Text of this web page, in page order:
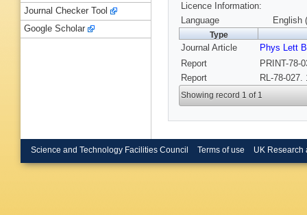
Licence Information:
Language
English
Type
Journal Article
Phys Lett B
Report
PRINT-78-
Report
RL-78-027.
Showing record 1 of 1
Journal Checker Tool
Google Scholar
Science and Technology Facilities Council Terms of use UK Research